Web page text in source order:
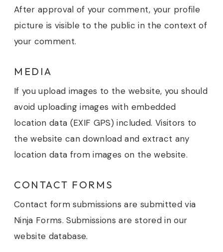
After approval of your comment, your profile
picture is visible to the public in the context of
your comment.
MEDIA
If you upload images to the website, you should
avoid uploading images with embedded
location data (EXIF GPS) included. Visitors to
the website can download and extract any
location data from images on the website.
CONTACT FORMS
Contact form submissions are submitted via
Ninja Forms. Submissions are stored in our
website database.